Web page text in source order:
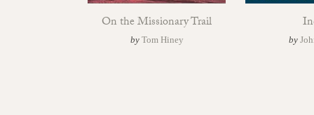
On the Missionary Trail
by Tom Hiney by